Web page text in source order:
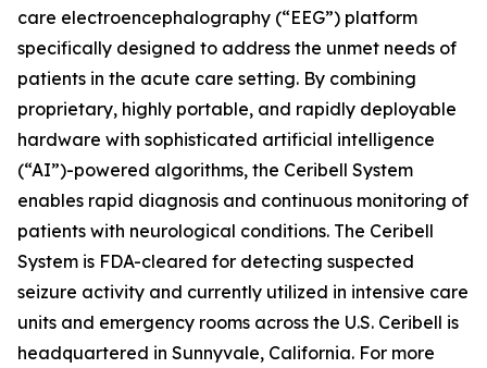
care electroencephalography (“EEG”) platform
specifically designed to address the unmet needs of
patients in the acute care setting. By combining
proprietary, highly portable, and rapidly deployable
hardware with sophisticated artificial intelligence
(“AI”)-powered algorithms, the Ceribell System
enables rapid diagnosis and continuous monitoring of
patients with neurological conditions. The Ceribell
System is FDA-cleared for detecting suspected
seizure activity and currently utilized in intensive care
units and emergency rooms across the U.S. Ceribell is
headquartered in Sunnyvale, California. For more